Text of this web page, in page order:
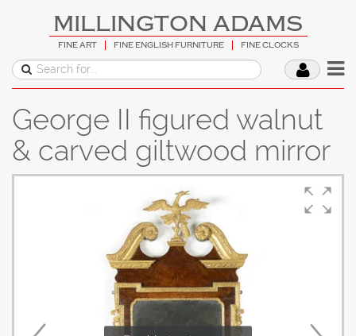
MILLINGTON ADAMS
FINE ART FINE ENGLISH FURNITURE FINE CLOCKS
George II figured walnut
& carved giltwood mirror